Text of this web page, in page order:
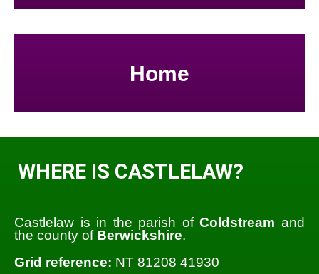
Home
WHERE IS CASTLELAW?
Castlelaw is in the parish ofColdstream and
the county of Berwickshire.
Grid reference: NT 81208 41930